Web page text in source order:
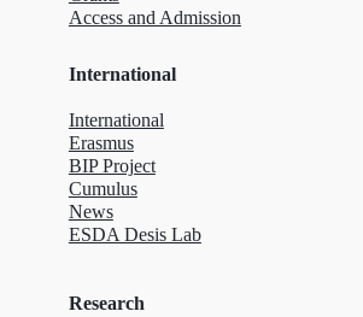
Access and Admission
International
International
Erasmus
BIP Project
Cumulus
News
ESDA Desis Lab
Research